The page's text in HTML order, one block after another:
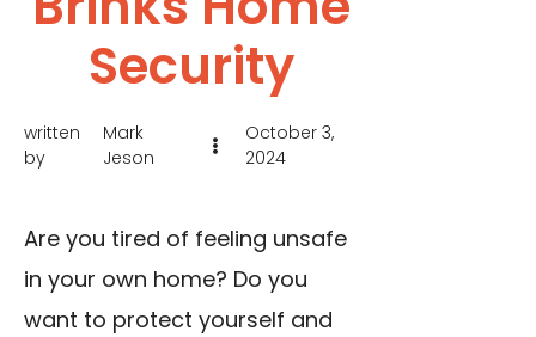
Security
written
by
Mark
Jeson
October 3,
2024
Are you tired of feeling unsafe
in your own home? Do you
want to protect yourself and